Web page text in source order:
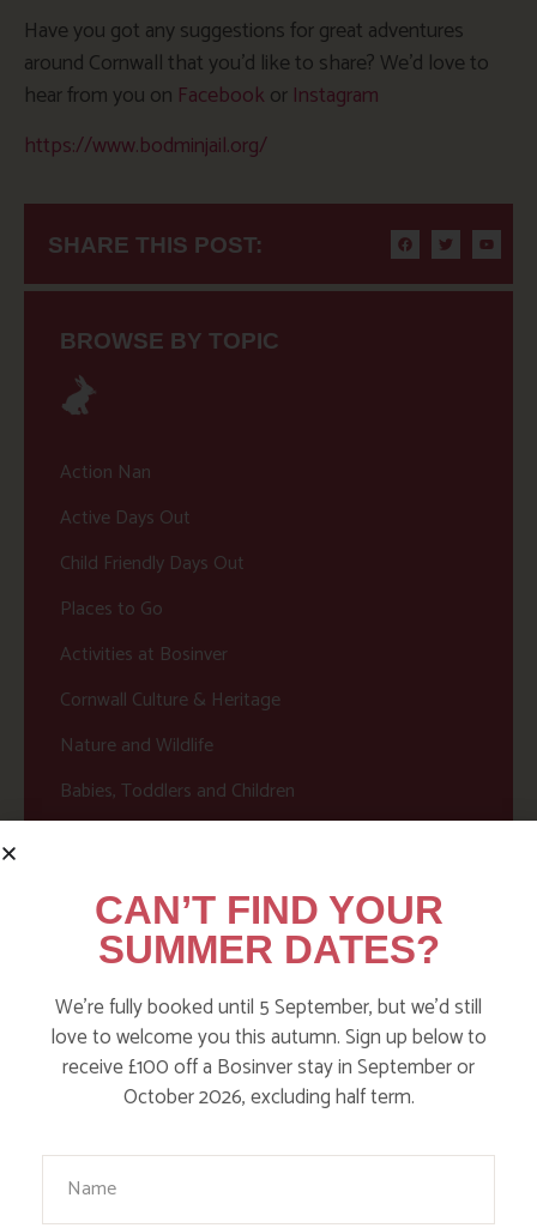
Have you got any suggestions for great adventures
around Cornwall that you’d like to share? We’d love to
hear from you on Facebook or Instagram
https://www.bodminjail.org/
SHARE THIS POST:
BROWSE BY TOPIC
Action Nan
Active Days Out
Child Friendly Days Out
Places to Go
Activities at Bosinver
Cornwall Culture & Heritage
Nature and Wildlife
Babies, Toddlers and Children
Walks
Events
Dog Friendly
CAN’T FIND YOUR
SUMMER DATES?
We’re fully booked until 5 September, but we’d still
love to welcome you this autumn. Sign up below to
receive £100 off a Bosinver stay in September or
October 2026, excluding half term.
Your Name